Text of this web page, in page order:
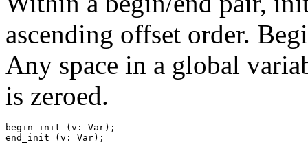
ascending offset order.
Any space in a global
is zeroed.
begin_init (v: Var);